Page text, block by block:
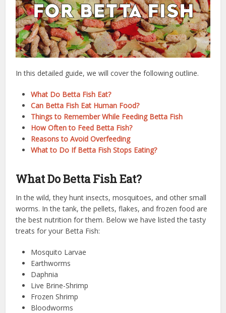
In this detailed guide, we will cover the following outline.
What Do Betta Fish Eat?
Can Betta Fish Eat Human Food?
Things to Remember While Feeding Betta Fish
How Often to Feed Betta Fish?
Reasons to Avoid Overfeeding
What to Do If Betta Fish Stops Eating?
What Do Betta Fish Eat?
In the wild, they hunt insects, mosquitoes, and other small
worms. In the tank, the pellets, flakes, and frozen food are
the best nutrition for them. Below we have listed the tasty
treats for your Betta Fish:
Mosquito Larvae
Earthworms
Daphnia
Live Brine-Shrimp
Frozen Shrimp
Bloodworms